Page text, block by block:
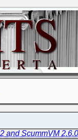
and ScummVM 2.6.0